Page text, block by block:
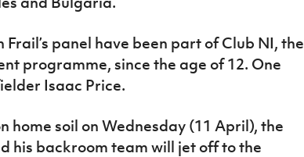
panel have been part of Club NI, the
programme, since the age of 12. One
Isaac Price.
home soil on Wednesday (11 April), the
his backroom team will jet off to the